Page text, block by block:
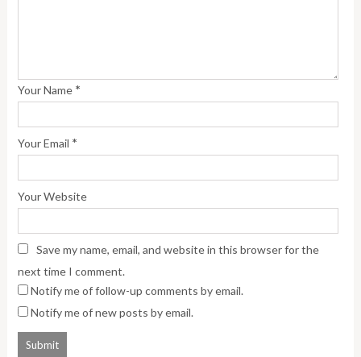
Your Name *
Your Email *
Your Website
Save my name, email, and website in this browser for the
next time I comment.
Notify me of follow-up comments by email.
Notify me of new posts by email.